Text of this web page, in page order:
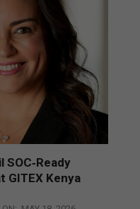
SOC‑Ready
GITEX Kenya